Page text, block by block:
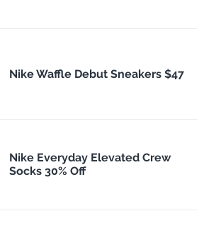
Nike Waffle Debut Sneakers $47
Nike Everyday Elevated Crew
Socks 30% Off